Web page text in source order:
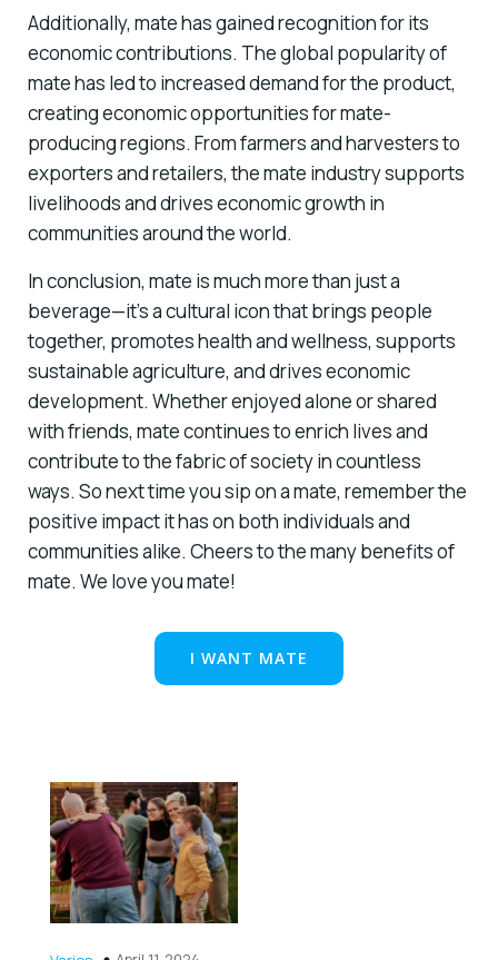
Additionally, mate has gained recognition for its
economic contributions. The global popularity of
mate has led to increased demand for the product,
creating economic opportunities for mate-
producing regions. From farmers and harvesters to
exporters and retailers, the mate industry supports
livelihoods and drives economic growth in
communities around the world.
In conclusion, mate is much more than just a
beverage—it’s a cultural icon that brings people
together, promotes health and wellness, supports
sustainable agriculture, and drives economic
development. Whether enjoyed alone or shared
with friends, mate continues to enrich lives and
contribute to the fabric of society in countless
ways. So next time you sip on a mate, remember the
positive impact it has on both individuals and
communities alike. Cheers to the many benefits of
mate. We love you mate!
I WANT MATE